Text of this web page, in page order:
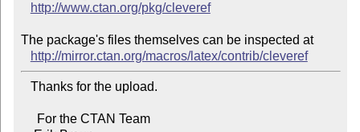
http://www.ctan.org/pkg/cleveref
The package's files themselves can be inspected at
http://mirror.ctan.org/macros/latex/contrib/cleveref